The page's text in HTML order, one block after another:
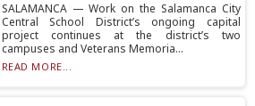
SALAMANCA — Work on the Salamanca City
Central School District’s ongoing capital
project continues at the district’s two
campuses and Veterans Memoria...
READ MORE...